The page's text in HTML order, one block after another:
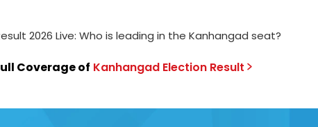
2026 Live: Who is leading in the Kanhangad seat?
Coverage of Kanhangad Election Result